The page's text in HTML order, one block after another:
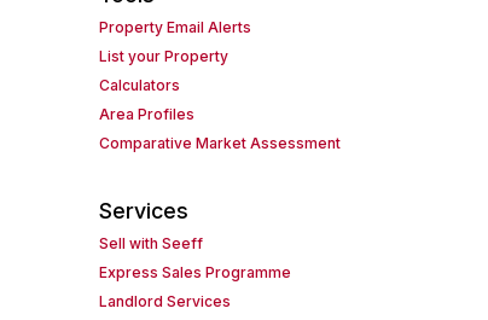
Property Email Alerts
List your Property
Calculators
Area Profiles
Comparative Market Assessment
Services
Sell with Seeff
Express Sales Programme
Landlord Services